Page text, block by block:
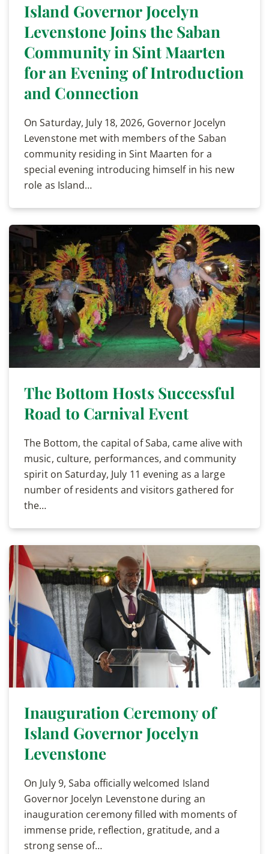
Island Governor Jocelyn
Levenstone Joins the Saban
Community in Sint Maarten
for an Evening of Introduction
and Connection
On Saturday, July 18, 2026, Governor Jocelyn
Levenstone met with members of the Saban
community residing in Sint Maarten for a
special evening introducing himself in his new
role as Island…
The Bottom Hosts Successful
Road to Carnival Event
The Bottom, the capital of Saba, came alive with
music, culture, performances, and community
spirit on Saturday, July 11 evening as a large
number of residents and visitors gathered for
the…
Inauguration Ceremony of
Island Governor Jocelyn
Levenstone
On July 9, Saba officially welcomed Island
Governor Jocelyn Levenstone during an
inauguration ceremony filled with moments of
immense pride, reflection, gratitude, and a
strong sense of…